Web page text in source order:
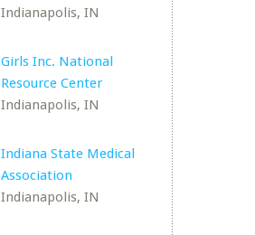
Indianapolis, IN
Girls Inc. National
Resource Center
Indianapolis, IN
Indiana State Medical
Association
Indianapolis, IN